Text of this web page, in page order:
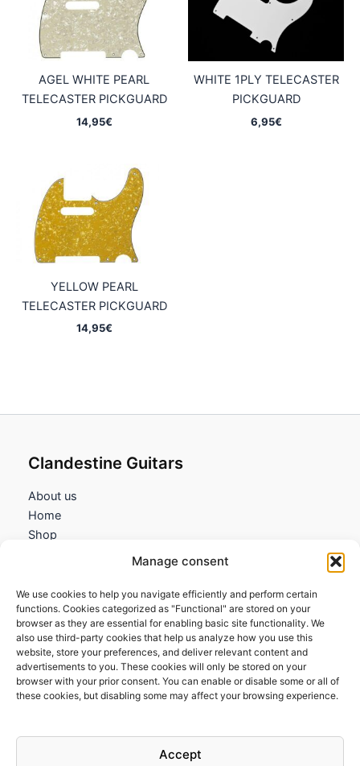
Manage consent
We use cookies to help you navigate efficiently and perform certain
functions. Cookies categorized as "Functional" are stored on your
browser as they are essential for enabling basic site functionality. We
also use third-party cookies that help us analyze how you use this
website, store your preferences, and deliver relevant content and
advertisements to you. These cookies will only be stored on your
browser with your prior consent. You can enable or disable some or all of
these cookies, but disabling some may affect your browsing experience.
Accept
AGEL WHITE PEARL
TELECASTER PICKGUARD
14,95€
WHITE 1PLY TELECASTER
PICKGUARD
6,95€
YELLOW PEARL
TELECASTER PICKGUARD
14,95€
Clandestine Guitars
About us
Home
Shop
Information
Terms and Conditions
Cookies policy
Privacy Policy
Returns & Exchanges
FAQs